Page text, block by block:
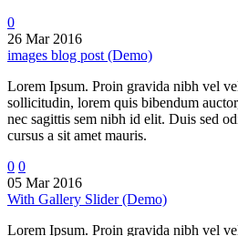
0
26 Mar 2016
images blog post (Demo)
Lorem Ipsum. Proin gravida nibh vel
sollicitudin, lorem quis bibendum
nec sagittis sem nibh id elit. Duis sed
cursus a sit amet mauris.
0 0
05 Mar 2016
With Gallery Slider (Demo)
Lorem Ipsum. Proin gravida nibh vel